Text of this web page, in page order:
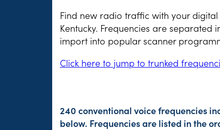
Find new radio traffic with your
Kentucky. Frequencies are
import into popular scanner
Click here to jump to trunked
240 conventional voice frequencies
below. Frequencies are listed in the